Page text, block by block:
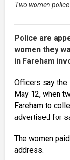
Two women police
Police are
women they
in Fareham
Officers say the
May 12, when
Fareham to
advertised for
The women
address.